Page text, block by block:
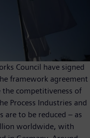
Council have signed
framework agreement
the competitiveness of
Process Industries and
are to be reduced – as
worldwide, with